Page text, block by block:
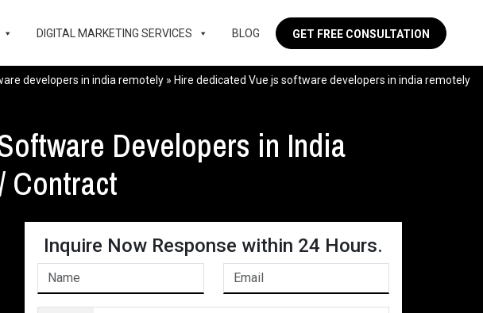
DIGITAL MARKETING SERVICES BLOG GET FREE CONSULTATION
developers in india remotely » Hire dedicated Vue js software developers in india remotely
Developers in India
Contract
Inquire Now Response within 24 Hours.